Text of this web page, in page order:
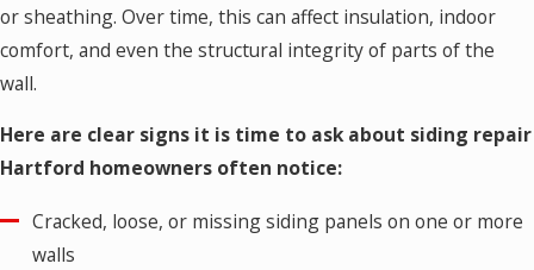
or sheathing. Over time, this can affect insulation, indoor
comfort, and even the structural integrity of parts of the
wall.
Here are clear signs it is time to ask about siding repair
Hartford homeowners often notice:
Cracked, loose, or missing siding panels on one or more
walls